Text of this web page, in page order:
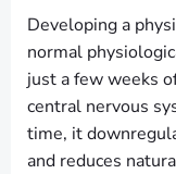
Developing a
normal
just a few weeks
central nervous
time, it
and reduces